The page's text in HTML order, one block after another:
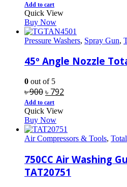
was:
৳ 12,750.
Add to cart
Quick View
Buy Now
Pressure Washers, Spray Gun,
45º Angle Nozzle
0 out of 5
৳900Original
price
was:
৳ 900.
৳ 792
৳ 792.
Add to cart
Quick View
Buy Now
Air Compressors & Tools, Total
750CC Air Washing
TAT20751